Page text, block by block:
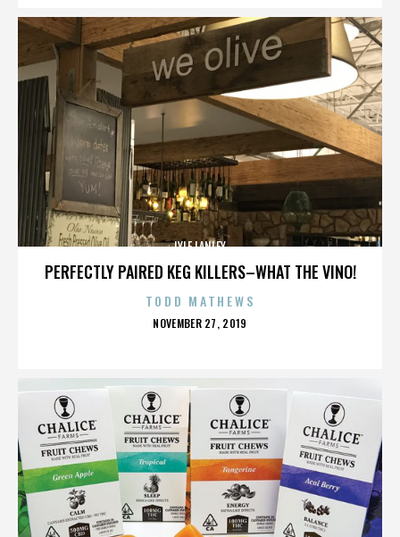
PERFECTLY PAIRED KEG KILLERS–WHAT THE VINO!
LYLE LANLEY
TODD MATHEWS
POSTED
NOVEMBER 27, 2019